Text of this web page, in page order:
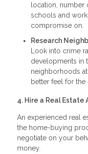
location, number
schools and
compromise on.
Research
Look into crime
developments in
neighborhoods
better feel for the
4. Hire a Real Estate
An experienced real
the home-buying
negotiate on your
money.